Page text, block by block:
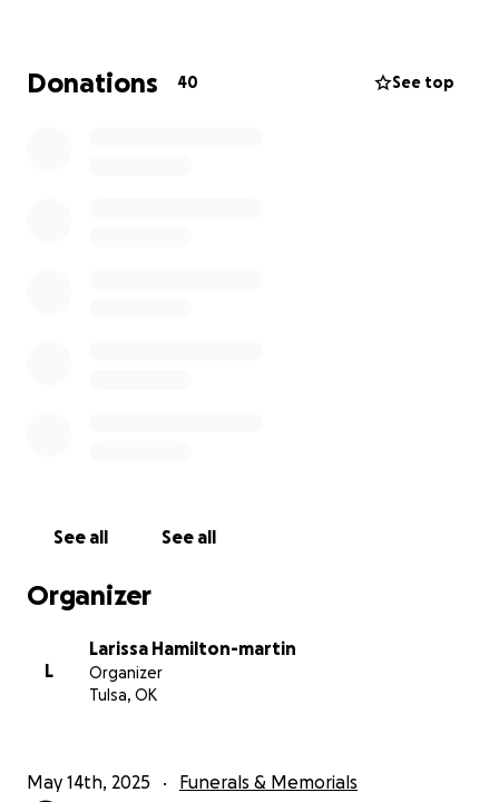
Donations 40 See top
See all See all
Organizer
L
Larissa Hamilton-martin
Organizer
Tulsa, OK
May 14th, 2025 Funerals & Memorials